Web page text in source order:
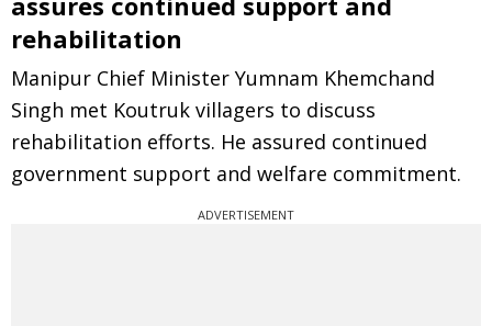
rehabilitation
Manipur Chief Minister Yumnam Khemchand
Singh met Koutruk villagers to discuss
rehabilitation efforts. He assured continued
government support and welfare commitment.
ADVERTISEMENT